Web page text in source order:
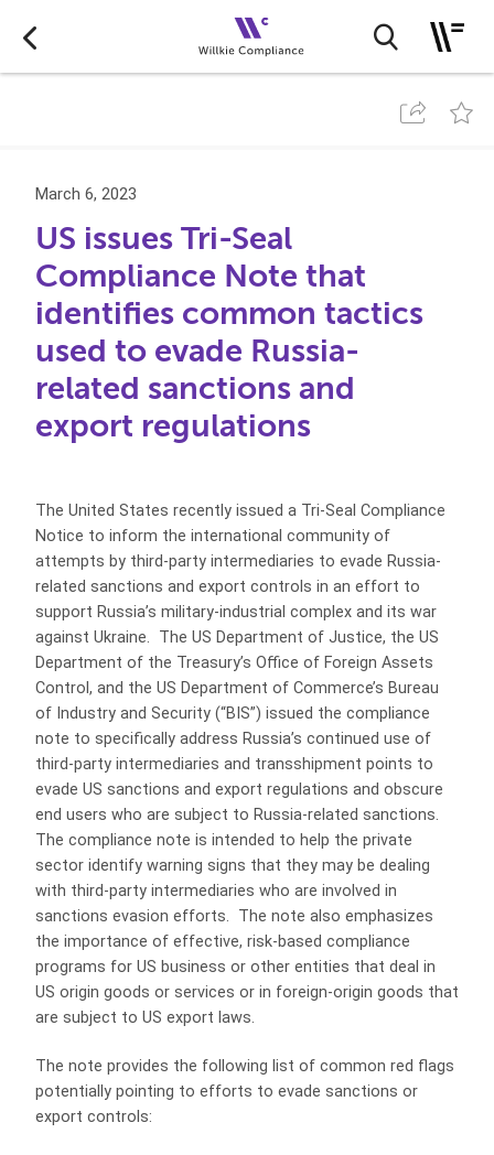
March 6, 2023
US issues Tri-Seal
Compliance Note that
identifies common tactics
used to evade Russia-
related sanctions and
export regulations
The United States recently issued a Tri-Seal Compliance
Notice to inform the international community of
attempts by third-party intermediaries to evade Russia-
related sanctions and export controls in an effort to
support Russia’s military-industrial complex and its war
against Ukraine. The US Department of Justice, the US
Department of the Treasury’s Office of Foreign Assets
Control, and the US Department of Commerce’s Bureau
of Industry and Security (“BIS”) issued the compliance
note to specifically address Russia’s continued use of
third-party intermediaries and transshipment points to
evade US sanctions and export regulations and obscure
end users who are subject to Russia-related sanctions.
The compliance note is intended to help the private
sector identify warning signs that they may be dealing
with third-party intermediaries who are involved in
sanctions evasion efforts. The note also emphasizes
the importance of effective, risk-based compliance
programs for US business or other entities that deal in
US origin goods or services or in foreign-origin goods that
are subject to US export laws.
The note provides the following list of common red flags
potentially pointing to efforts to evade sanctions or
export controls: